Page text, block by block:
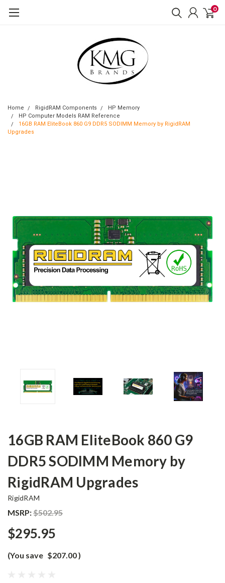
0
Home RigidRAM Components
HP Memory
HP Computer Models RAM Reference
16GB RAM EliteBook 860 G9 DDR5 SODIMM Memory by RigidRAM
Upgrades
16GB RAM EliteBook 860 G9
DDR5 SODIMM Memory by
RigidRAM Upgrades
RigidRAM
MSRP:$502.95
$295.95
(You save $207.00)